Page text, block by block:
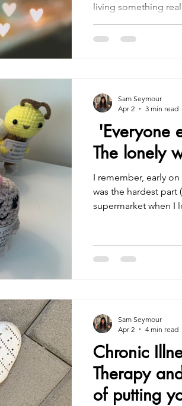
living something
offer you: a space
'Everyone
The lonely
I remember, early
was the hardest part
supermarket when I
Sam Seymour
Apr 2
3 min read
Chronic
Therapy
of putting
Sam Seymour
Apr 2
4 min read